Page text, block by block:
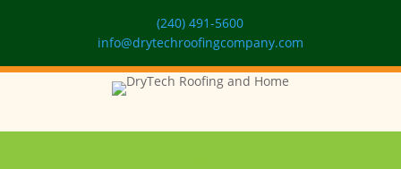
(240) 491-5600
info@drytechroofingcompany.com